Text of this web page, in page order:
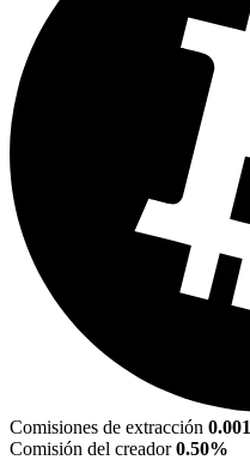
Comisiones de extracción 0.001
Comisión del creador0.50%